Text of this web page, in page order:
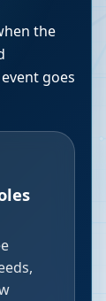
the
goes